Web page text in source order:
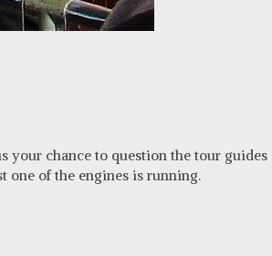
your chance to question the tour
one of the engines is running.